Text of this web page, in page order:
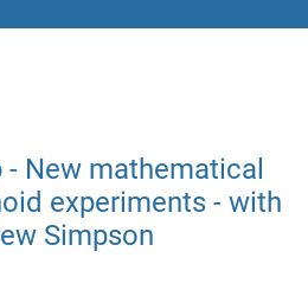
- New mathematical
experiments - with
Simpson